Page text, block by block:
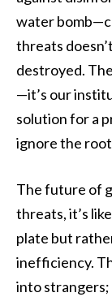
water
threats
destroyed.
—it’s our
solution for a
ignore the
The future of
threats, it’s
plate but
inefficiency.
into strangers;